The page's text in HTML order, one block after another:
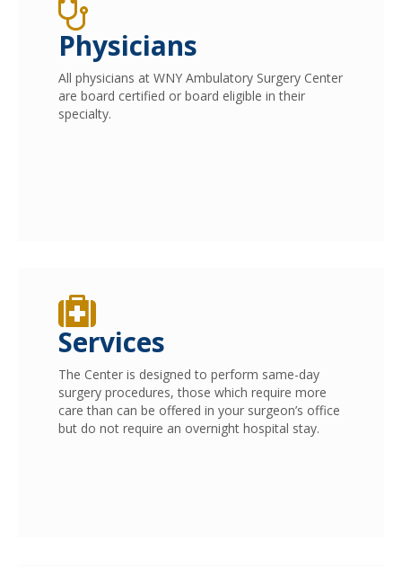
Physicians
All physicians at WNY Ambulatory Surgery Center
are board certified or board eligible in their
specialty.
Services
The Center is designed to perform same-day
surgery procedures, those which require more
care than can be offered in your surgeon’s office
but do not require an overnight hospital stay.